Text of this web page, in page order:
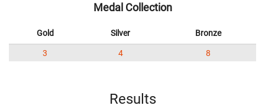
Medal Collection
Gold Silver Bronze
3 4 8
Results